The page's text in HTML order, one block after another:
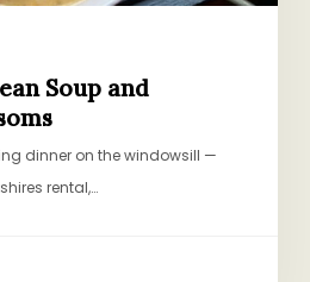
Soup and
dinner on the windowsill —
rental,…